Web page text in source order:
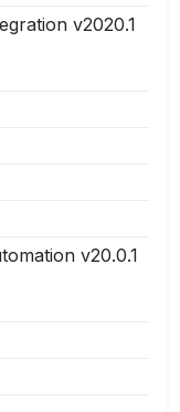
v2020.1
v20.0.1